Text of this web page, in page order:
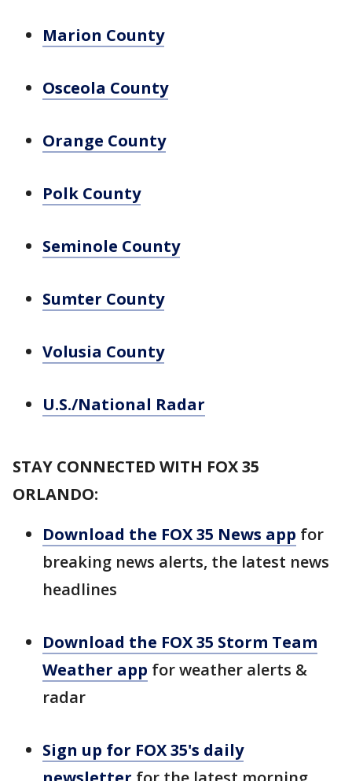
Marion County
Osceola County
Orange County
Polk County
Seminole County
Sumter County
Volusia County
U.S./National Radar
STAY CONNECTED WITH FOX 35
ORLANDO:
Download the FOX 35 News app for
breaking news alerts, the latest news
headlines
Download the FOX 35 Storm Team
Weather app for weather alerts &
radar
Sign up for FOX 35's daily